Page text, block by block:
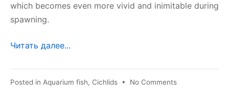
which becomes even more vivid and inimitable during
spawning.
Читать далее...
Posted in Aquarium fish, Cichlids • No Commentson